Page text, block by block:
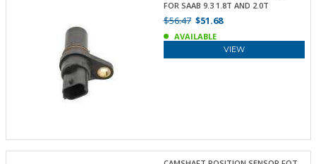
FOR SAAB 9.3 1.8T AND 2.0T
$56.47$51.68
AVAILABLE
VIEW